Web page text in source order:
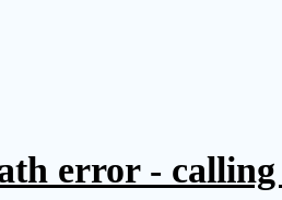
error -